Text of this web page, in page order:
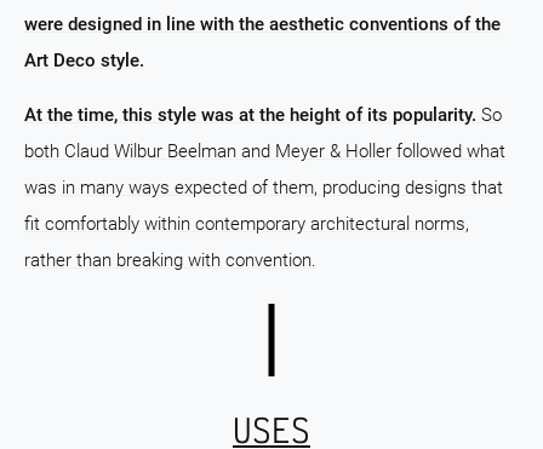
were designed in line with the aesthetic conventions of the
Art Deco style.
At the time, this style was at the height of its popularity. So
both Claud Wilbur Beelman and Meyer & Holler followed what
was in many ways expected of them, producing designs that
fit comfortably within contemporary architectural norms,
rather than breaking with convention.
USES